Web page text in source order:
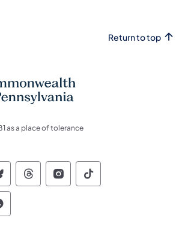
Return to top
as a place of tolerance
of Pennsylvania Social
of Pennsylvania
of Pennsylvania
Commonwealth of
Commonwealth of
Commonwealth
of Pennsylvania Social
of Pennsylvania
of Pennsylvania